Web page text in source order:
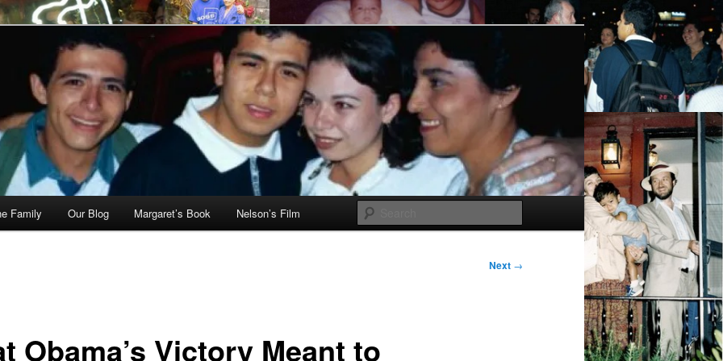
Family Our Blog Margaret’s Book Nelson’s Film
Next →
Obama’s Victory Meant to